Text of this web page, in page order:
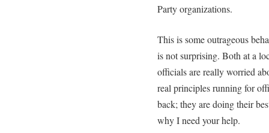
Party organizations.
This is some outrageous
is not surprising. Both at a
officials are really worried
real principles running for
back; they are doing their
why I need your help.